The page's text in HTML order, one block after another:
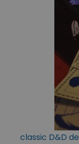
classic D&D